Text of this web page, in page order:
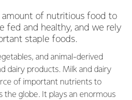
amount of nutritious food to
fed and healthy, and we rely
staple foods.
and animal-derived
dairy products. Milk and dairy
of important nutrients to
the globe. It plays an enormous